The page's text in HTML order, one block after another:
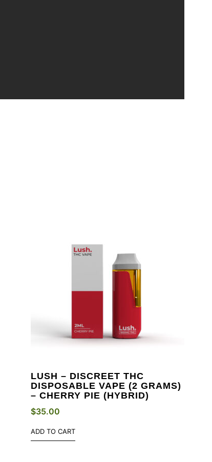
LUSH – DISCREET THC
DISPOSABLE VAPE (2 GRAMS)
– CHERRY PIE (HYBRID)
$35.00
ADD TO CART